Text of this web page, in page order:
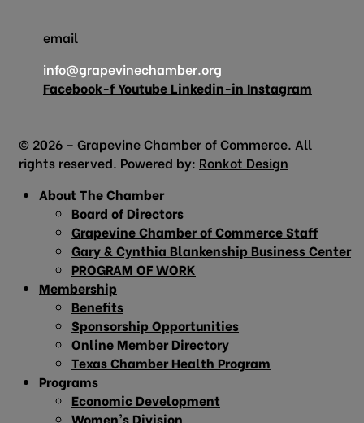
email
info@grapevinechamber.org
Facebook-fYoutube Linkedin-in Instagram
© 2026 – Grapevine Chamber of Commerce. All
rights reserved. Powered by: Ronkot Design
About The Chamber
Board of Directors
Grapevine Chamber of Commerce Staff
Gary & Cynthia Blankenship Business Center
PROGRAM OF WORK
Membership
Benefits
Sponsorship Opportunities
Online Member Directory
Texas Chamber Health Program
Programs
Economic Development
Women’s Division